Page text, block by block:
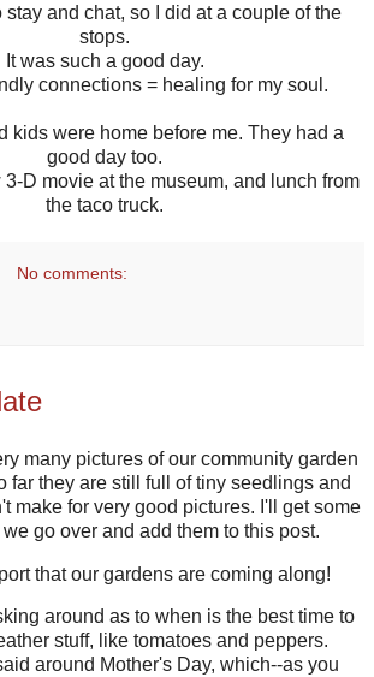
stay and chat, so I did at a couple of the
stops.
It was such a good day.
connections = healing for my soul.
kids were home before me. They had a
good day too.
D movie at the museum, and lunch from
the taco truck.
No comments:
many pictures of our community garden
far they are still full of tiny seedlings and
make for very good pictures. I'll get some
go over and add them to this post.
that our gardens are coming along!
around as to when is the best time to
stuff, like tomatoes and peppers.
around Mother's Day, which--as you